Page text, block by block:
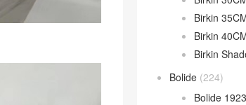
Birkin
Birkin
Birkin
Bolide (224)
Bolide